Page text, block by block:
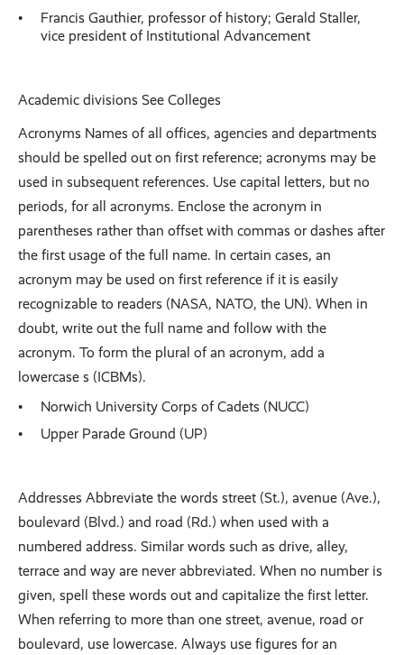
Francis Gauthier, professor of history; Gerald Staller,
vice president of Institutional Advancement
Academic divisions See Colleges
Acronyms Names of all offices, agencies and departments
should be spelled out on first reference; acronyms may be
used in subsequent references. Use capital letters, but no
periods, for all acronyms. Enclose the acronym in
parentheses rather than offset with commas or dashes after
the first usage of the full name. In certain cases, an
acronym may be used on first reference if it is easily
recognizable to readers (NASA, NATO, the UN). When in
doubt, write out the full name and follow with the
acronym. To form the plural of an acronym, add a
lowercase s (ICBMs).
Norwich University Corps of Cadets (NUCC)
Upper Parade Ground (UP)
Addresses Abbreviate the words street (St.), avenue (Ave.),
boulevard (Blvd.) and road (Rd.) when used with a
numbered address. Similar words such as drive, alley,
terrace and way are never abbreviated. When no number is
given, spell these words out and capitalize the first letter.
When referring to more than one street, avenue, road or
boulevard, use lowercase. Always use figures for an